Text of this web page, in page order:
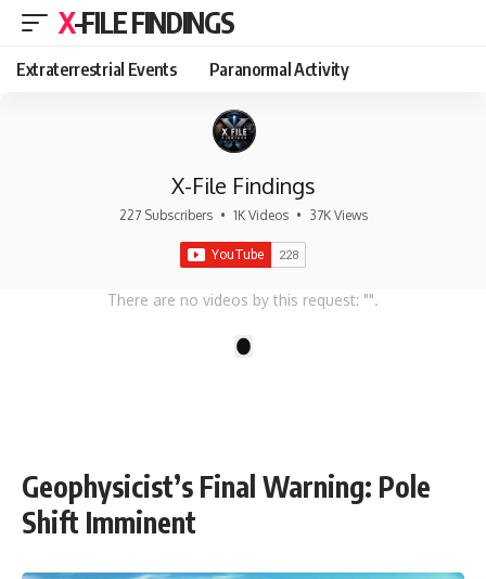
X-FILE FINDINGS
Extraterrestrial Events Paranormal Activity
X-File Findings
227 Subscribers • 1K Videos • 37K Views
There are no videos by this request: "".
Geophysicist’s Final Warning: Pole
Shift Imminent